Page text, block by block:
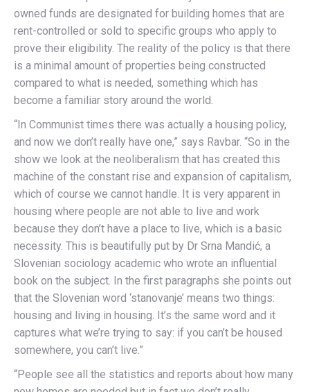
owned funds are designated for building homes that are
rent-controlled or sold to specific groups who apply to
prove their eligibility. The reality of the policy is that there
is a minimal amount of properties being constructed
compared to what is needed, something which has
become a familiar story around the world.
“In Communist times there was actually a housing policy,
and now we don’t really have one,” says Ravbar. “So in the
show we look at the neoliberalism that has created this
machine of the constant rise and expansion of capitalism,
which of course we cannot handle. It is very apparent in
housing where people are not able to live and work
because they don’t have a place to live, which is a basic
necessity. This is beautifully put by Dr Srna Mandić, a
Slovenian sociology academic who wrote an influential
book on the subject. In the first paragraphs she points out
that the Slovenian word ‘stanovanje’ means two things:
housing and living in housing. It’s the same word and it
captures what we’re trying to say: if you can’t be housed
somewhere, you can’t live.”
“People see all the statistics and reports about how many